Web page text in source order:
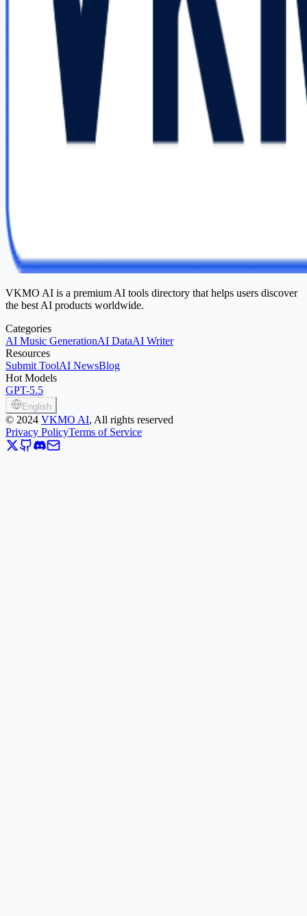
VKMO AI is a premium AI tools directory that helps users discover
the best AI products worldwide.
Categories
AI Music GenerationAI DataAI Writer
Resources
Submit ToolAI NewsBlog
Hot Models
GPT-5.5
English
© 2024 VKMO AI, All rights reserved
Privacy PolicyTerms of Service